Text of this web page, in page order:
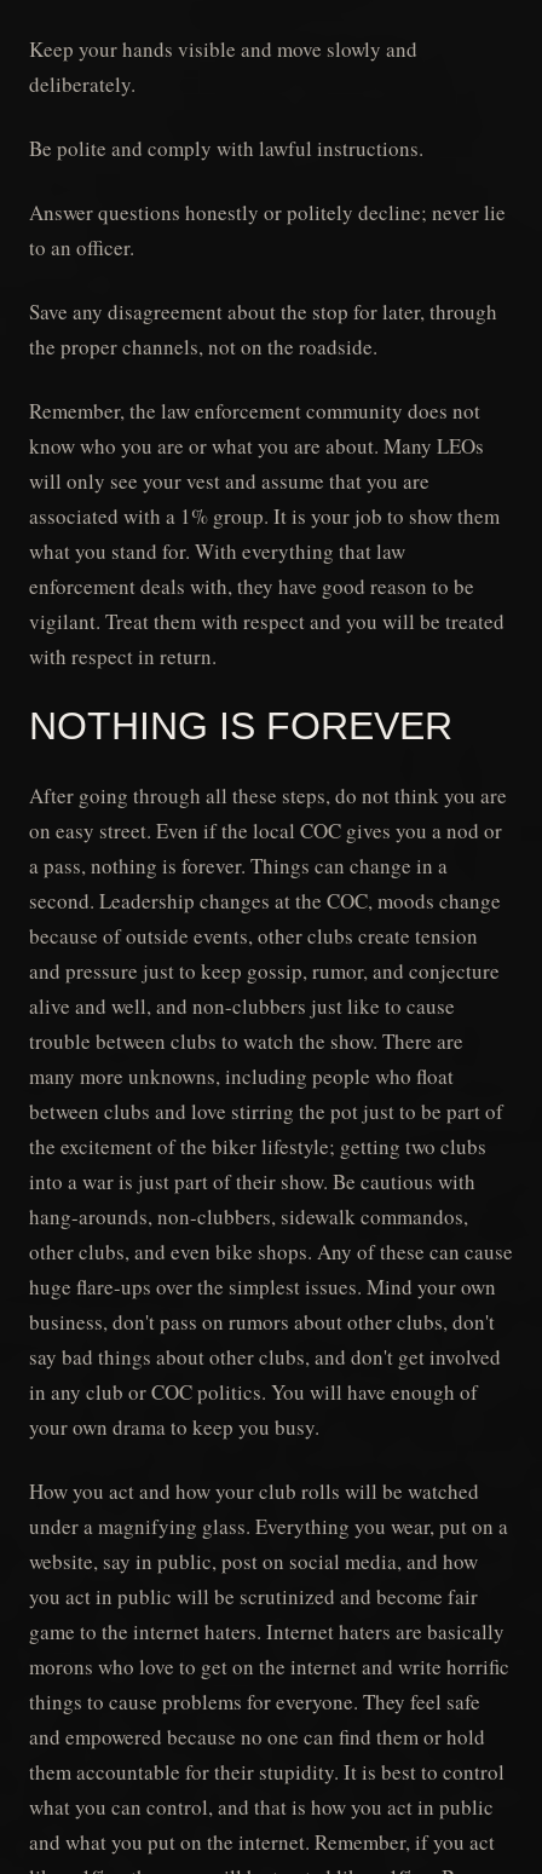
Keep your hands visible and move slowly and
deliberately.
Be polite and comply with lawful instructions.
Answer questions honestly or politely decline; never lie
to an officer.
Save any disagreement about the stop for later, through
the proper channels, not on the roadside.
Remember, the law enforcement community does not
know who you are or what you are about. Many LEOs
will only see your vest and assume that you are
associated with a 1% group. It is your job to show them
what you stand for. With everything that law
enforcement deals with, they have good reason to be
vigilant. Treat them with respect and you will be treated
with respect in return.
NOTHING IS FOREVER
After going through all these steps, do not think you are
on easy street. Even if the local COC gives you a nod or
a pass, nothing is forever. Things can change in a
second. Leadership changes at the COC, moods change
because of outside events, other clubs create tension
and pressure just to keep gossip, rumor, and conjecture
alive and well, and non-clubbers just like to cause
trouble between clubs to watch the show. There are
many more unknowns, including people who float
between clubs and love stirring the pot just to be part of
the excitement of the biker lifestyle; getting two clubs
into a war is just part of their show. Be cautious with
hang-arounds, non-clubbers, sidewalk commandos,
other clubs, and even bike shops. Any of these can cause
huge flare-ups over the simplest issues. Mind your own
business, don't pass on rumors about other clubs, don't
say bad things about other clubs, and don't get involved
in any club or COC politics. You will have enough of
your own drama to keep you busy.
How you act and how your club rolls will be watched
under a magnifying glass. Everything you wear, put on a
website, say in public, post on social media, and how
you act in public will be scrutinized and become fair
game to the internet haters. Internet haters are basically
morons who love to get on the internet and write horrific
things to cause problems for everyone. They feel safe
and empowered because no one can find them or hold
them accountable for their stupidity. It is best to control
what you can control, and that is how you act in public
and what you put on the internet. Remember, if you act